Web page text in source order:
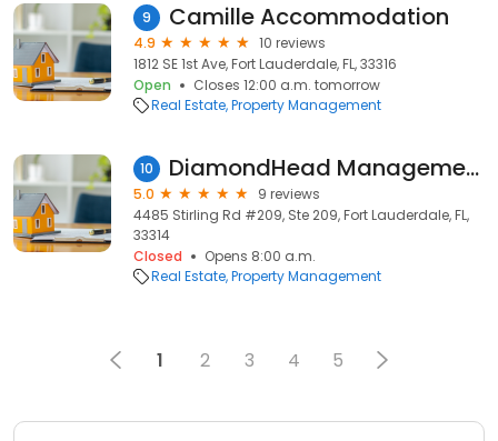
9 Camille Accommodation
4.9
10 reviews
1812 SE 1st Ave, Fort Lauderdale, FL, 33316
Open
Closes 12:00 a.m. tomorrow
Real Estate Property Management
10 DiamondHead Management
5.0
9 reviews
4485 Stirling Rd #209, Ste 209, Fort Lauderdale, FL,
33314
Closed
Opens 8:00 a.m.
Real Estate Property Management
1 2 3 4 5